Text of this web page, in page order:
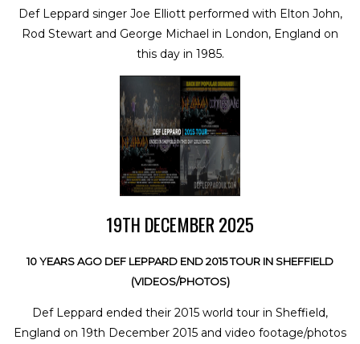
Def Leppard singer Joe Elliott performed with Elton John,
Rod Stewart and George Michael in London, England on
this day in 1985.
19TH DECEMBER 2025
10 YEARS AGO DEF LEPPARD END 2015 TOUR IN SHEFFIELD
(VIDEOS/PHOTOS)
Def Leppard ended their 2015 world tour in Sheffield,
England on 19th December 2015 and video footage/photos